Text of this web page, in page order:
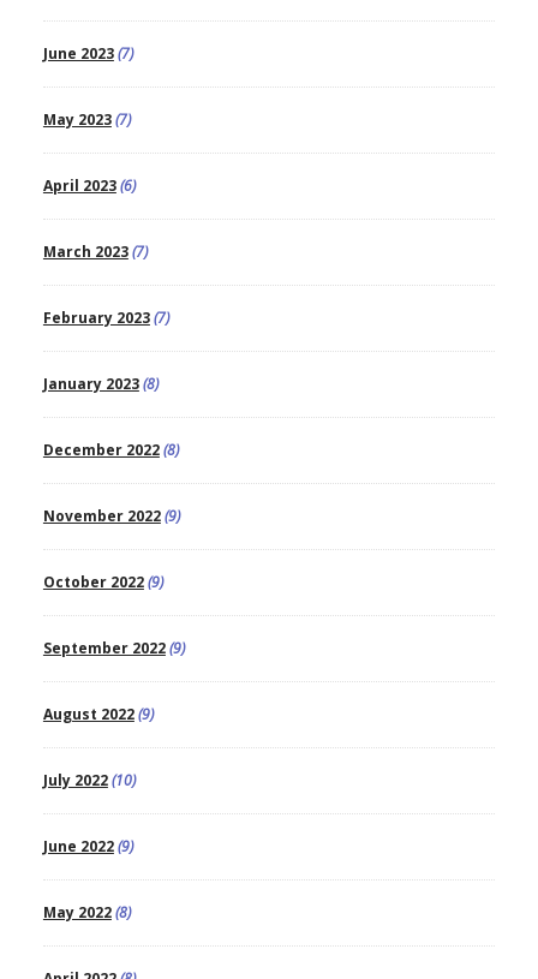
June 2023(7)
May 2023(7)
April 2023(6)
March 2023(7)
February 2023(7)
January 2023(8)
December 2022(8)
November 2022(9)
October 2022(9)
September 2022(9)
August 2022(9)
July 2022(10)
June 2022(9)
May 2022(8)